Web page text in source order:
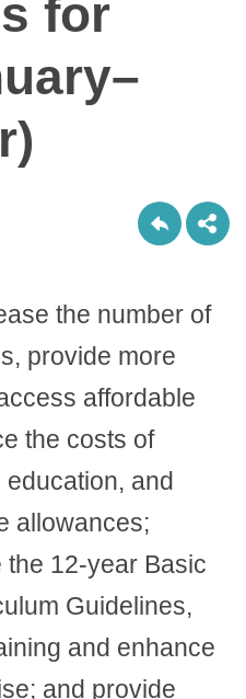
for
the number of
provide more
affordable
the costs of
education, and
allowances;
12-year Basic
Guidelines,
and enhance
and provide